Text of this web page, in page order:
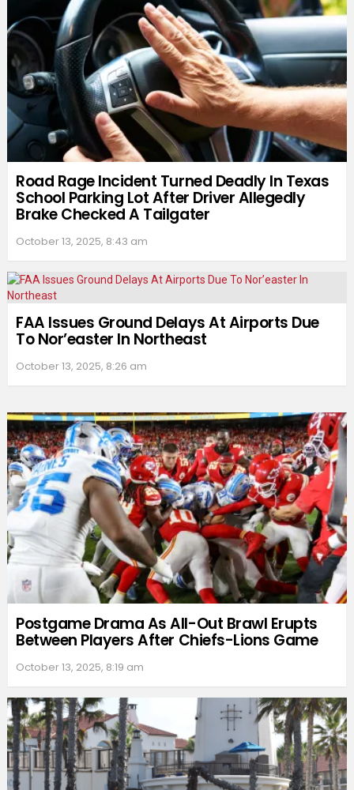
Road Rage Incident Turned Deadly In Texas
School Parking Lot After Driver Allegedly
Brake Checked A Tailgater
October 13, 2025, 8:43 am
FAA Issues Ground Delays At Airports Due
To Nor’easter In Northeast
October 13, 2025, 8:26 am
Postgame Drama As All-Out Brawl Erupts
Between Players After Chiefs-Lions Game
October 13, 2025, 8:19 am